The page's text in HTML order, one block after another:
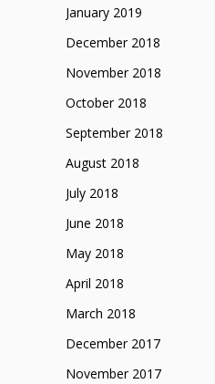
January 2019
December 2018
November 2018
October 2018
September 2018
August 2018
July 2018
June 2018
May 2018
April 2018
March 2018
December 2017
November 2017